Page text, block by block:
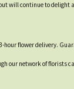
will continue to delight
flower delivery.
our network of florists